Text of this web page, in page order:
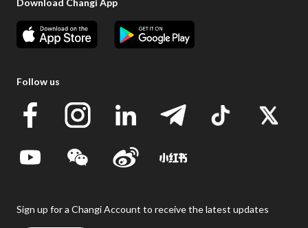
Download Changi App
Follow us
Sign up for a Changi Account to receive the latest updates